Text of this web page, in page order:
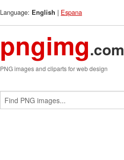
Language: English | Espana
pngimg.com
PNG images and cliparts for web design